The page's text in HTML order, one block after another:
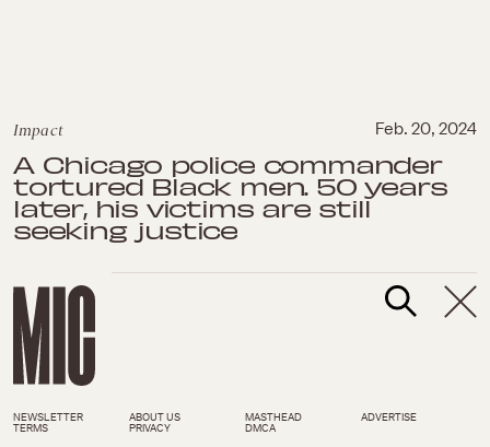
Impact Feb. 20, 2024
A Chicago police commander
tortured Black men. 50 years
later, his victims are still
seeking justice
NEWSLETTER ABOUT US MASTHEAD
ADVERTISE
TERMS
PRIVACY DMCA